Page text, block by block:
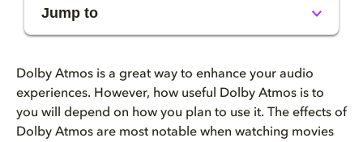
Jump to
What is Dolby Atmos
Why Dolby Atmos feels differen...
Dolby Atmos is a great way to enhance your audio
experiences. However, how useful Dolby Atmos is to
you will depend on how you plan to use it. The effects of
Dolby Atmos are most notable when watching movies